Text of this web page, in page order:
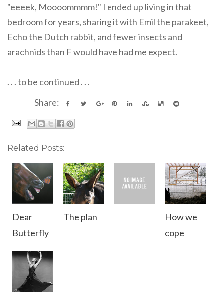
"eeeek, Moooommmm!" I ended up living in that
bedroom for years, sharing it with Emil the parakeet,
Echo the Dutch rabbit, and fewer insects and
arachnids than F would have had me expect.
. . . to be continued . . .
Share:
Related Posts:
Dear
Butterfly
The plan
How we
cope